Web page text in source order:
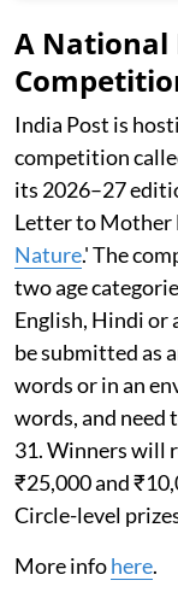
A
India Post is
competition
its 2026–27
Letter to Mother
Nature.' The
two age
English, Hindi or
be submitted as
words or in an
words, and need
31. Winners will
₹25,000 and
Circle-level
More infohere.